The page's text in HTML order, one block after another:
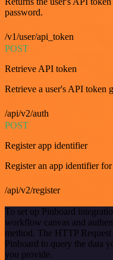
password.
/v1/user/api_token
POST
Retrieve API token
Retrieve a user's API token
/api/v2/auth
POST
Register app identifier
Register an app identifier
/api/v2/register
To set up Pinboard
workflow canvas and
method. The HTTP
Pinboard to query the data
you provide.